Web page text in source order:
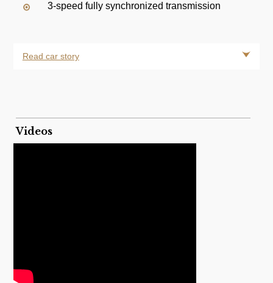
3-speed fully synchronized transmission
Read car story
Videos